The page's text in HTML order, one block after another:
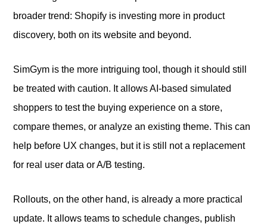
broader trend: Shopify is investing more in product
discovery, both on its website and beyond.
SimGym is the more intriguing tool, though it should still
be treated with caution. It allows AI-based simulated
shoppers to test the buying experience on a store,
compare themes, or analyze an existing theme. This can
help before UX changes, but it is still not a replacement
for real user data or A/B testing.
Rollouts, on the other hand, is already a more practical
update. It allows teams to schedule changes, publish